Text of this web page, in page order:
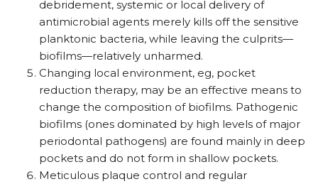
debridement, systemic or local delivery of
antimicrobial agents merely kills off the sensitive
planktonic bacteria, while leaving the culprits—
biofilms—relatively unharmed.
Changing local environment, eg, pocket
reduction therapy, may be an effective means to
change the composition of biofilms. Pathogenic
biofilms (ones dominated by high levels of major
periodontal pathogens) are found mainly in deep
pockets and do not form in shallow pockets.
Meticulous plaque control and regular